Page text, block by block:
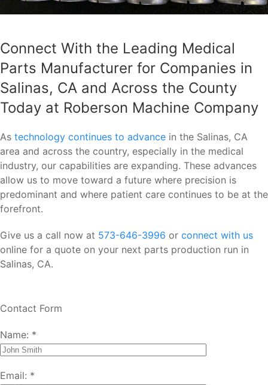
Connect With the Leading Medical
Parts Manufacturer for Companies in
Salinas, CA and Across the County
Today at Roberson Machine Company
As technology continues to advance in the Salinas, CA
area and across the country, especially in the medical
industry, our capabilities are expanding. These advances
allow us to move toward a future where precision is
predominant and where patient care continues to be at the
forefront.
Give us a call now at 573-646-3996 or connect with us
online for a quote on your next parts production run in
Salinas, CA.
Contact Form
Name: *
Email: *